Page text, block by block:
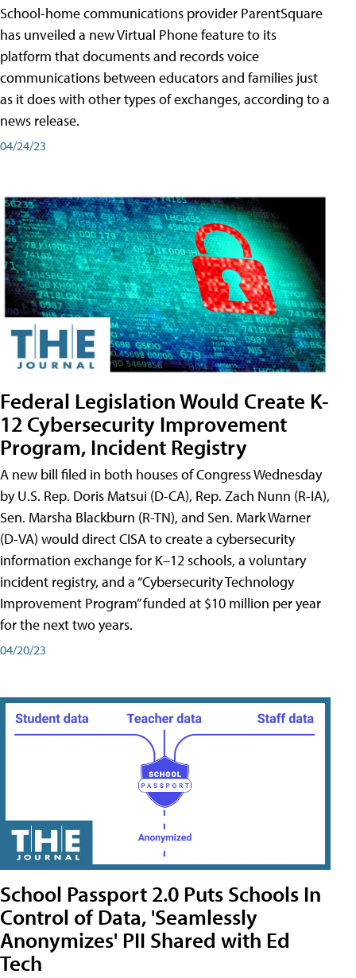
School-home communications provider ParentSquare
has unveiled a new Virtual Phone feature to its
platform that documents and records voice
communications between educators and families just
as it does with other types of exchanges, according to a
news release.
04/24/23
Federal Legislation Would Create K-
12 Cybersecurity Improvement
Program, Incident Registry
A new bill filed in both houses of Congress Wednesday
by U.S. Rep. Doris Matsui (D-CA), Rep. Zach Nunn (R-IA),
Sen. Marsha Blackburn (R-TN), and Sen. Mark Warner
(D-VA) would direct CISA to create a cybersecurity
information exchange for K–12 schools, a voluntary
incident registry, and a “Cybersecurity Technology
Improvement Program” funded at $10 million per year
for the next two years.
04/20/23
School Passport 2.0 Puts Schools In
Control of Data, 'Seamlessly
Anonymizes' PII Shared with Ed
Tech